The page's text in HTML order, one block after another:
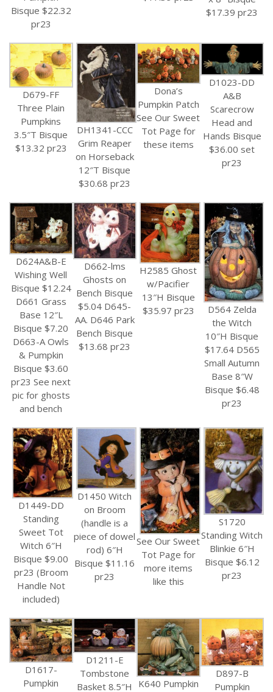
Bisque $22.32
pr23
$17.39 pr23
D679-FF
Three Plain
Pumpkins
3.5″T Bisque
$13.32 pr23
DH1341-CCC
Grim Reaper
on Horseback
12″T Bisque
$30.68 pr23
Dona’s
Pumpkin Patch
See Our Sweet
Tot Page for
these items
D1023-DD
A&B
Scarecrow
Head and
Hands Bisque
$36.00 set
pr23
D624A&B-E
Wishing Well
Bisque $12.24
D661 Grass
Base 12″L
Bisque $7.20
D663-A Owls
& Pumpkin
Bisque $3.60
pr23 See next
pic for ghosts
and bench
D662-lms
Ghosts on
Bench Bisque
$5.04 D645-
AA. D646 Park
Bench Bisque
$13.68 pr23
H2585 Ghost
w/Pacifier
13″H Bisque
$35.97 pr23
D564 Zelda
the Witch
10″H Bisque
$17.64 D565
Small Autumn
Base 8″W
Bisque $6.48
pr23
D1449-DD
Standing
Sweet Tot
Witch 6″H
Bisque $9.00
pr23 (Broom
Handle Not
included)
D1450 Witch
on Broom
(handle is a
piece of dowel
rod) 6″H
Bisque $11.16
pr23
See Our Sweet
Tot Page for
more items
like this
S1720
Standing Witch
Blinkie 6″H
Bisque $6.12
pr23
D1617-
Pumpkin
D1211-E
Tombstone
Basket 8.5″H
K640 Pumpkin
D897-B
Pumpkin